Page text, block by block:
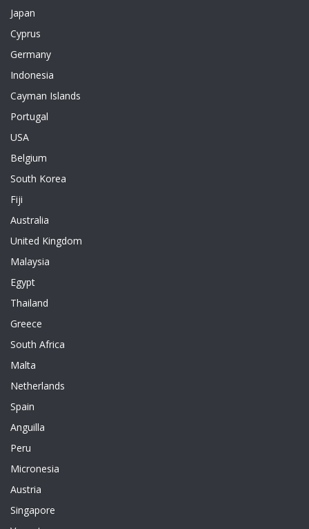
Japan
Cyprus
Germany
Indonesia
Cayman Islands
Portugal
USA
Belgium
South Korea
Fiji
Australia
United Kingdom
Malaysia
Egypt
Thailand
Greece
South Africa
Malta
Netherlands
Spain
Anguilla
Peru
Micronesia
Austria
Singapore